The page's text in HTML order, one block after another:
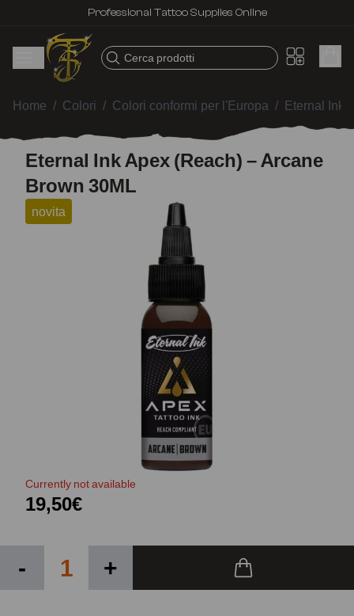
Professional Tattoo Supplies Online
Cerca prodotti
Home / Colori / Colori conformi per l'Europa / Eternal Ink
Eternal Ink Apex (Reach) – Arcane
Brown 30ML
novita
Currently not available
19,50€
- +